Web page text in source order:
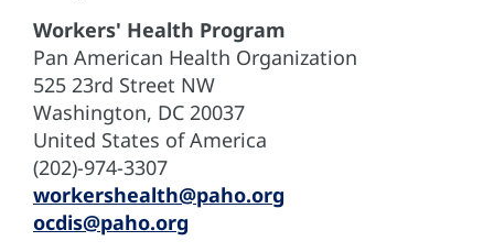
Workers' Health Program
Pan American Health Organization
525 23rd Street NW
Washington, DC 20037
United States of America
(202)-974-3307
workershealth@paho.org
ocdis@paho.org